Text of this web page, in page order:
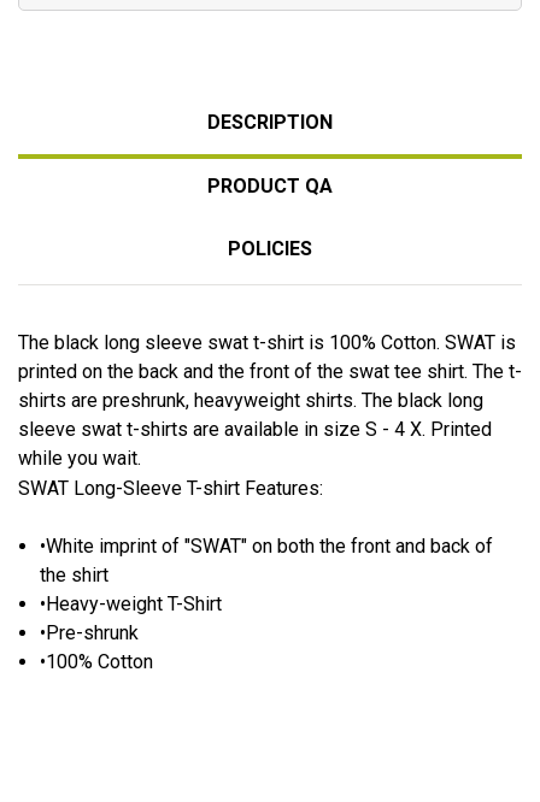
DESCRIPTION
PRODUCT QA
POLICIES
The black long sleeve swat t-shirt is 100% Cotton. SWAT is
printed on the back and the front of the swat tee shirt. The t-
shirts are preshrunk, heavyweight shirts. The black long
sleeve swat t-shirts are available in size S - 4 X. Printed
while you wait.
SWAT Long-Sleeve T-shirt Features:
•White imprint of "SWAT" on both the front and back of
the shirt
•Heavy-weight T-Shirt
•Pre-shrunk
•100% Cotton